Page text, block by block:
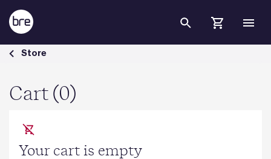
Skip to Main Content
Cart - BRE Group
Store
Cart (0)
Your cart is empty